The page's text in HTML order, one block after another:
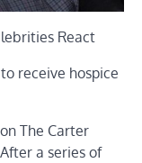
React
receive hospice
The Carter
a series of